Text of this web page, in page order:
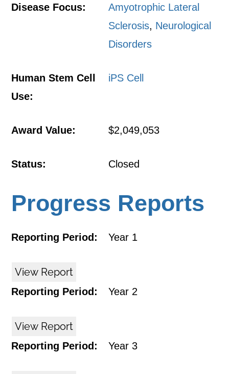
Disease Focus:
Amyotrophic Lateral
Sclerosis, Neurological
Disorders
Human Stem Cell
Use:
iPS Cell
Award Value: $2,049,053
Status: Closed
Progress Reports
Reporting Period: Year 1
View Report
Reporting Period: Year 2
View Report
Reporting Period: Year 3